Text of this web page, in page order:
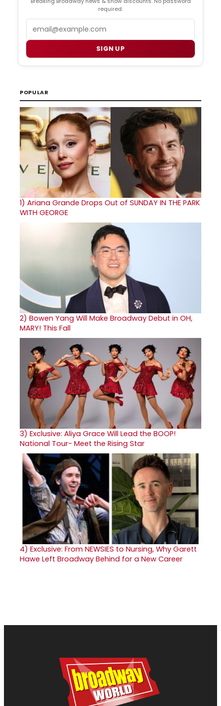
required.
SIGN UP
POPULAR
1) Ariana Grande Drops Out of SUNDAY IN THE PARK
WITH GEORGE
2) Bowen Yang Will Make Broadway Debut in OH,
MARY! This Fall
3) Exclusive: Aliya Grace Will Lead the BOOP!
National Tour- Meet the Rising Star
4) Exclusive: From NEWSIES to Nursing, Why Garett
Hawe Left Broadway Behind for a New Career